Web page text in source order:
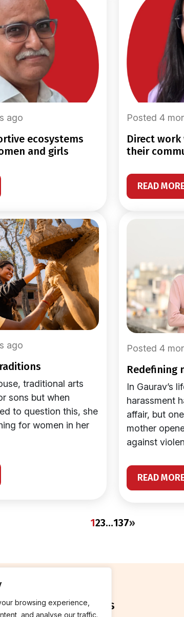
browsing experience,
and analyse our traffic.
ago
and girls
Posted 4
direct work with young people and
their
READ
ago
traditional arts
sons but when
to question this, she
for women in her
Posted 4
redefining
In Gaurav’s
harassment
affair, but
mother
against
READ
123…137»
reports